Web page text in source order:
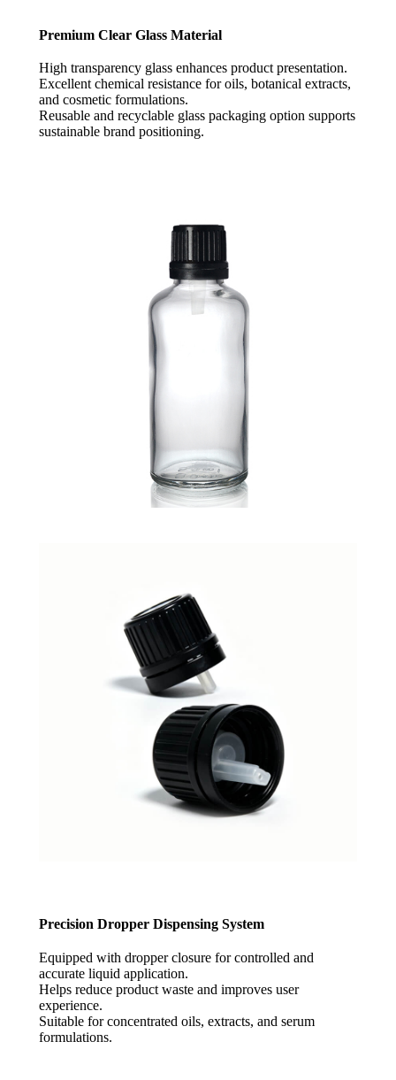
Premium Clear Glass Material
High transparency glass enhances product presentation.
Excellent chemical resistance for oils, botanical extracts,
and cosmetic formulations.
Reusable and recyclable glass packaging option supports
sustainable brand positioning.
Precision Dropper Dispensing System
Equipped with dropper closure for controlled and
accurate liquid application.
Helps reduce product waste and improves user
experience.
Suitable for concentrated oils, extracts, and serum
formulations.